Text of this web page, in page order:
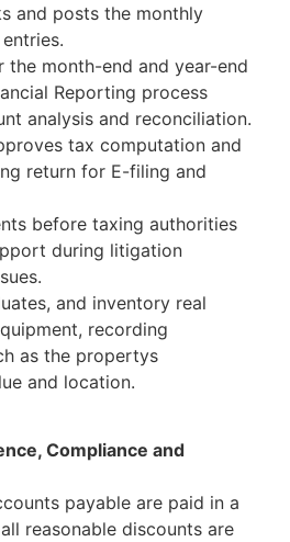
and posts the monthly
the month-end and year-end
Reporting process
analysis and reconciliation.
tax computation and
return for E-filing and
before taxing authorities
during litigation
and inventory real
recording
as the propertys
and location.
Compliance and
payable are paid in a
reasonable discounts are